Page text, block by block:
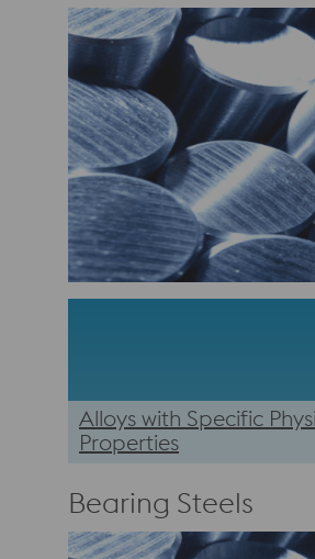
Alloys with Specific
Properties
Bearing Steels